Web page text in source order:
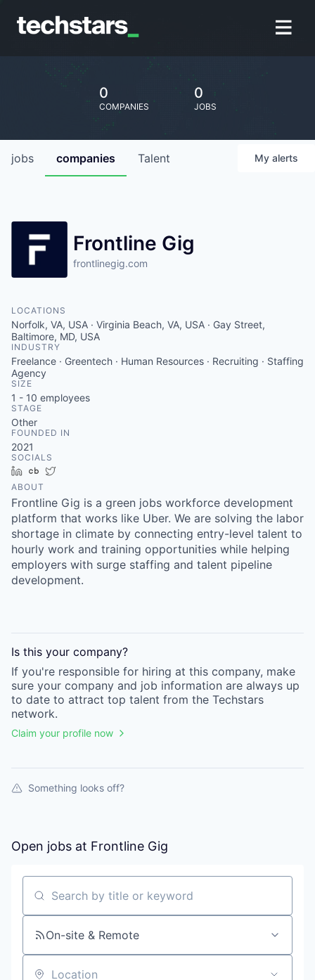
0
COMPANIES
0
JOBS
jobs companies Talent My alerts
Frontline Gig
frontlinegig.com
LOCATIONS
Norfolk, VA, USA · Virginia Beach, VA, USA · Gay Street,
Baltimore, MD, USA
INDUSTRY
Freelance · Greentech · Human Resources · Recruiting · Staffing
Agency
SIZE
1 - 10 employees
STAGE
Other
FOUNDED IN
2021
SOCIALS
LinkedInCrunchbase
ABOUT
Frontline Gig is a green jobs workforce development
platform that works like Uber. We are solving the labor
shortage in climate by connecting entry-level talent to
hourly work and training opportunities while helping
employers with surge staffing and talent pipeline
development.
Is this your company?
If you're responsible for hiring at this company, make
sure your company and job information are always up
to date to attract top talent from the Techstars
network.
Claim your profile now
Something looks off?
Open jobs at Frontline Gig
Search by title or keyword
On-site & Remote